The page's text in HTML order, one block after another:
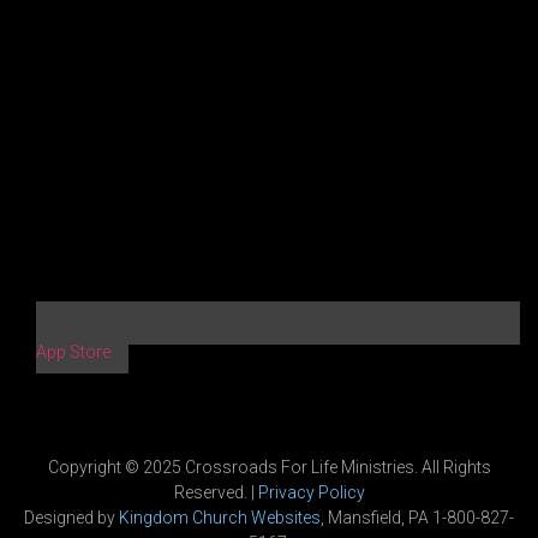
App Store
Copyright © 2025 Crossroads For Life Ministries. All Rights
Reserved. | Privacy Policy
Designed by Kingdom Church Websites , Mansfield, PA 1-800-827-